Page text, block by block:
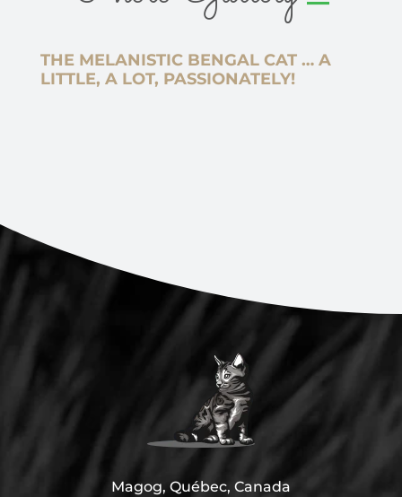
THE MELANISTIC BENGAL CAT … A
LITTLE, A LOT, PASSIONATELY!
Magog, Québec, Canada